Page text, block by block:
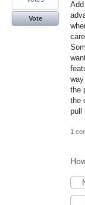
the
the
pull
Vote
1